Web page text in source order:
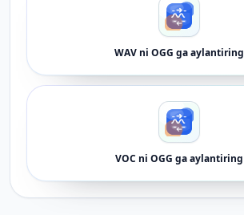
WAV ni OGG ga aylantiring
VOC ni OGG ga aylantiring